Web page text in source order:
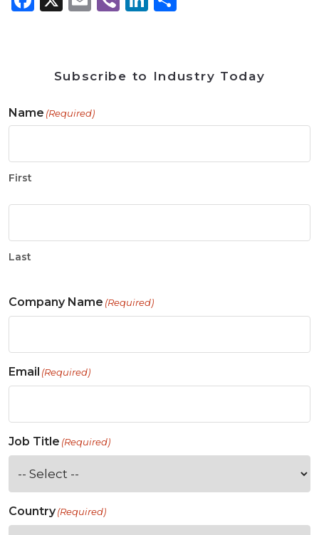
Subscribe to Industry Today
Name (Required)
First
Last
Company Name (Required)
Email (Required)
Job Title (Required)
Country(Required)